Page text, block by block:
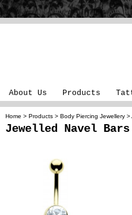
About Us Products
Home > Products > Body Piercing Jewellery >
Jewelled Navel Bars